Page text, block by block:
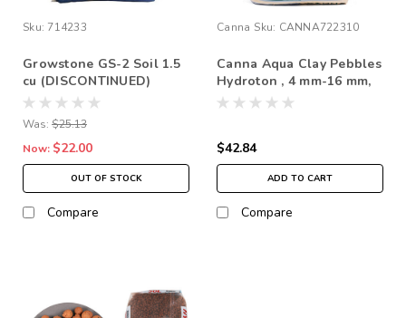
Sku: 714233
Growstone GS-2 Soil 1.5
cu (DISCONTINUED)
*Store Pick up Only
Was: $25.13
Now: $22.00
OUT OF STOCK
Compare
Canna Sku: CANNA722310
Canna Aqua Clay Pebbles
Hydroton , 4 mm-16 mm,
45 L *In Store Pick Up
$42.84
ADD TO CART
Compare